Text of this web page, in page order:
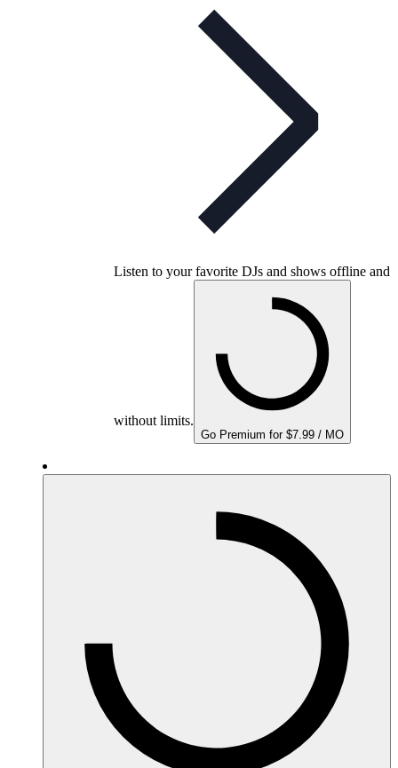
Listen to your favorite DJs and shows offline and
without limits.
Go Premium for $7.99 / MO